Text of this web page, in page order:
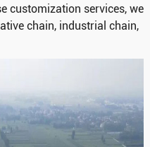
customization services, we
chain, industrial chain,